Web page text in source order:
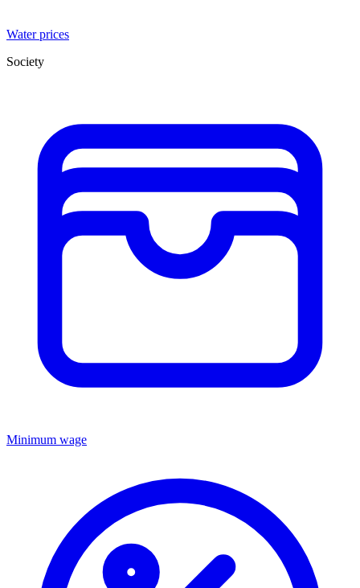
Water prices
Society
Minimum wage